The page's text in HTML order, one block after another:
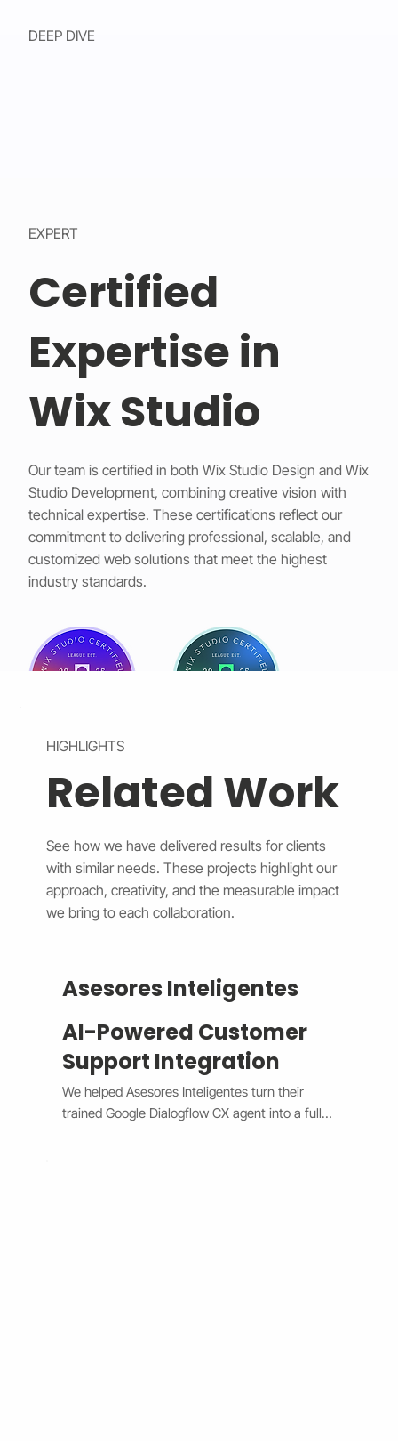
DEEP DIVE
EXPERT
Certified
Expertise in
Wix Studio
Our team is certified in both Wix Studio Design and Wix
Studio Development, combining creative vision with
technical expertise. These certifications reflect our
commitment to delivering professional, scalable, and
customized web solutions that meet the highest
industry standards.
HIGHLIGHTS
Related Work
See how we have delivered results for clients
with similar needs. These projects highlight our
approach, creativity, and the measurable impact
we bring to each collaboration.
Asesores Inteligentes
AI-Powered Customer
Support Integration
We helped Asesores Inteligentes turn their
trained Google Dialogflow CX agent into a fully